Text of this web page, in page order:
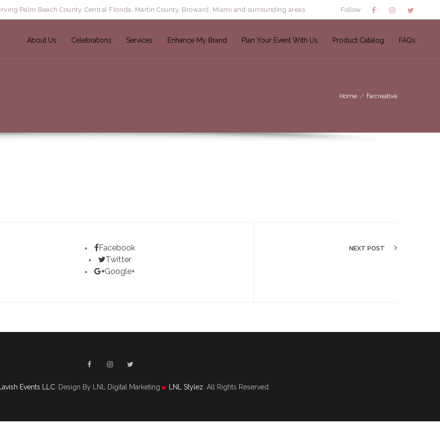
Palm Beach County, Central Florida, Martin County, Broward, Miami and surrounding areas Follow:
About Us Celebrations Services Enhance My Brand Plan Your Event With Us Product Catalog FAQs
Home fwcreative
Facebook
Twitter
Google+
NEXT POST
Events LLC. Design By LNL Digital Marketing LNL Stylez . All Rights Reserved.